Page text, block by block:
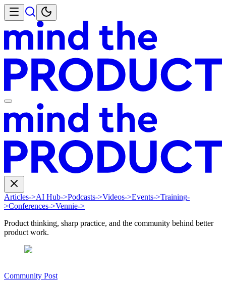
Articles->AI Hub->Podcasts->Videos->Events->Training-
>Conferences->Vennie->
Product thinking, sharp practice, and the community behind better
product work.
Community Post